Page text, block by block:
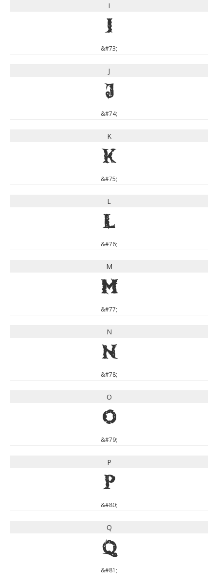
I
I
&#73;
J
J
&#74;
K
K
&#75;
L
L
&#76;
M
M
&#77;
N
N
&#78;
O
O
&#79;
P
P
&#80;
Q
Q
&#81;